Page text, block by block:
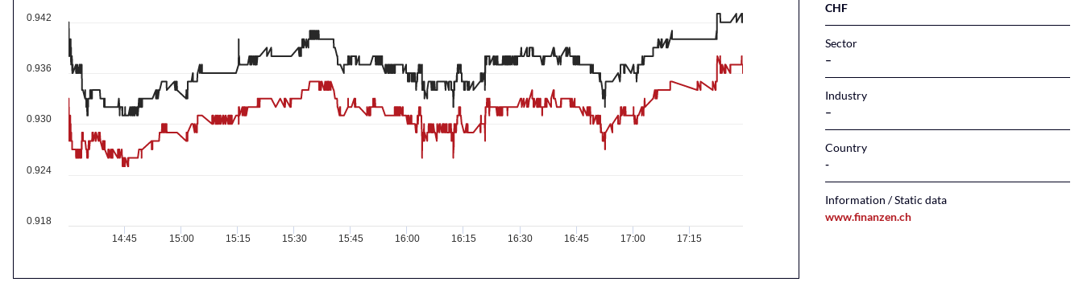
0.924
0.936
0.918
0.930
0.942
14:45 15:00 15:15 15:30 15:45 16:00 16:15 16:30 16:45 17:00 17:15
CHF
Sector
–
Industry
–
Country
Information / Static data
www.finanzen.ch